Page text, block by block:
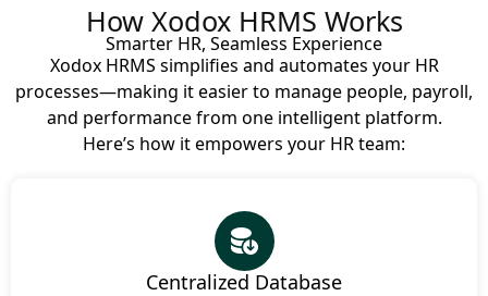
How Xodox HRMS Works
Smarter HR, Seamless Experience
Xodox HRMS simplifies and automates your HR
processes—making it easier to manage people, payroll,
and performance from one intelligent platform.
Here’s how it empowers your HR team:
Centralized Database